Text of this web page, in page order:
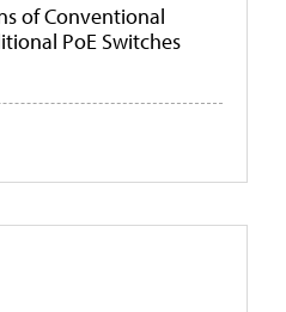
of Conventional
PoE Switches